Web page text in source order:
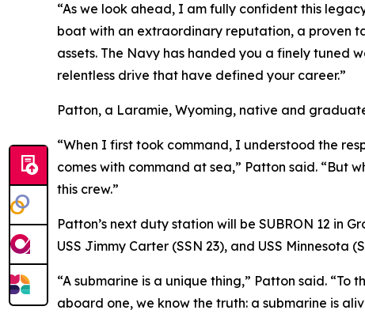
“As we look ahead, I am fully confident this
boat with an extraordinary reputation, a proven
assets. The Navy has handed you a finely tuned
relentless drive that have defined your career.”
Patton, a Laramie, Wyoming, native and
“When I first took command, I understood the
comes with command at sea,” Patton said. “But
this crew.”
Patton’s next duty station will be SUBRON 12 in
USS Jimmy Carter (SSN 23), and USS Minnesota
“A submarine is a unique thing,” Patton said. “To
aboard one, we know the truth: a submarine is